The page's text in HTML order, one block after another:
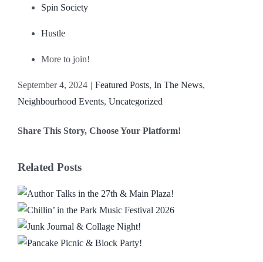
Spin Society
Hustle
More to join!
September 4, 2024 | Featured Posts, In The News,
Neighbourhood Events, Uncategorized
Share This Story, Choose Your Platform!
Related Posts